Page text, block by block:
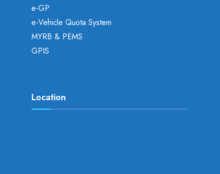
e-GP
e-Vehicle Quota System
MYRB & PEMS
GPIS
Location